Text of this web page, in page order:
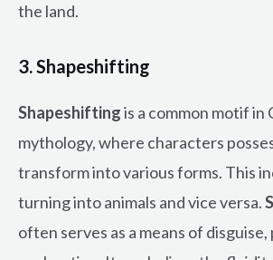
the land.
3. Shapeshifting
Shapeshiftingis a common motif in
mythology, where characters
transform into various forms. This
turning into animals and vice versa.
often serves as a means of